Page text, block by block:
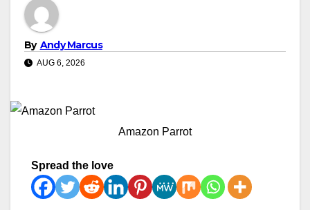
By Andy Marcus
AUG 6, 2026
Amazon Parrot
Spread the love